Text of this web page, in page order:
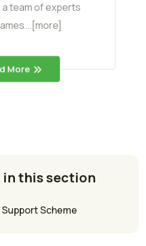
team of experts
More
in this section
Scheme